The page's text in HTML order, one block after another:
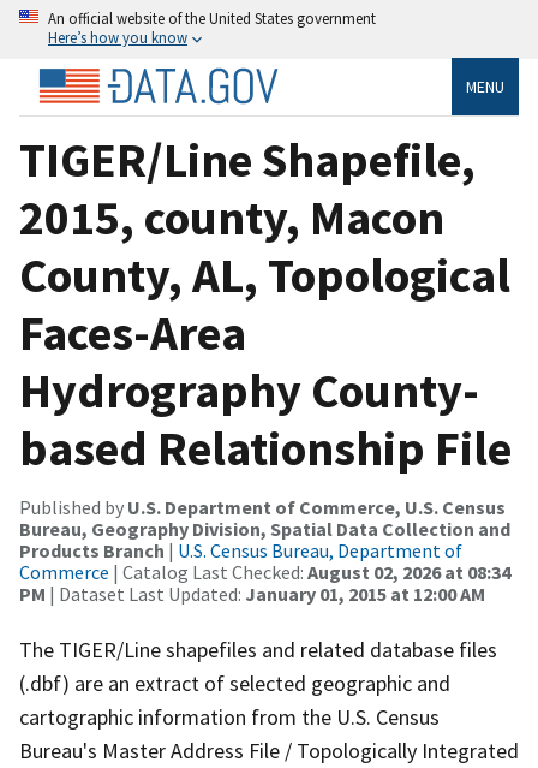
An official website of the United States government
Here’s how you know
MENU
TIGER/Line Shapefile,
2015, county, Macon
County, AL, Topological
Faces-Area
Hydrography County-
based Relationship File
Published by U.S. Department of Commerce, U.S. Census
Bureau, Geography Division, Spatial Data Collection and
Products Branch | U.S. Census Bureau, Department of
Commerce | Catalog Last Checked: August 02, 2026 at 08:34
PM | Dataset Last Updated: January 01, 2015 at 12:00 AM
The TIGER/Line shapefiles and related database files
(.dbf) are an extract of selected geographic and
cartographic information from the U.S. Census
Bureau's Master Address File / Topologically Integrated